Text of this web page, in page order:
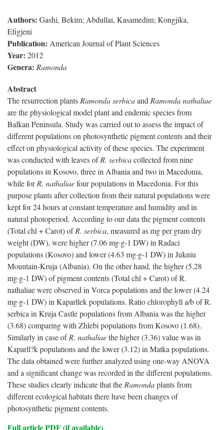
Authors: Gashi, Bekim; Abdullai, Kasamedim; Kongjika,
Efigjeni
Publication: American Journal of Plant Sciences
Year: 2012
Genera: Ramonda
Abstract
The resurrection plants Ramonda serbicaand Ramonda nathaliae
are the physiological model plant and endemic species from
Balkan Peninsula. Study was carried out to assess the impact of
different populations on photosynthetic pigment contents and their
effect on physiological activity of these species. The experiment
was conducted with leaves ofR. serbicacollected from nine
populations in Kosovo, three in Albania and two in Macedonia,
while forR. nathaliaefour populations in Macedonia. For this
purpose plants after collection from their natural populations were
kept for 24 hours at constant temperature and humidity and in
natural photoperiod. According to our data the pigment contents
(Total chl + Carot) ofR. serbica, measured as mg per gram dry
weight (DW), were higher (7.06 mg·g-1 DW) in Radaci
populations (Kosovo) and lower (4.63 mg·g-1 DW) in Jukniu
Mountain-Kruja (Albania). On the other hand, the higher (5.28
mg·g-1 DW) of pigment contents (Total chl + Carot) of R.
nathaliae were observed in Vorca populations and the lower (4.24
mg·g-1 DW) in Kaparllek populations. Ratio chlorophyll a/b of R.
serbica in Kruja Castle populations from Albania was the higher
(3.68) comparing with Zhlebi populations from Kosovo (1.68).
Similarly in case ofR. nathaliaethe higher (3.36) value was in
Kaparll?k populations and the lower (3.12) in Matka populations.
The data obtained were further analyzed using one-way ANOVA
and a significant change was recorded in the different populations.
These studies clearly indicate that the Ramondaplants from
different ecological habitats there have been changes of
photosynthetic pigment contents.
Full article PDF (if available)